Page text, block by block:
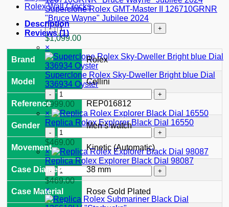
126610LN
quantity
Superclone Rolex GMT-Master II 126710GRNR
"Bruce Wayne" Jubilee 2024
Superclone
Rolex
Master
II
126710GRNR
"Bruce
Wayne"
Jubilee
2024
quantity
$1,099.00
×
Superclone Rolex Sky-Dweller Bright blue Dial
336934 Oyster
Superclone
Rolex
Sky-
Dweller
Bright
blue
Dial
336934
Oyster
quantity
$999.00
×
Replica Rolex Explorer Black Dial 16550
Replica
Rolex
Explorer
Black
Dial
16550
quantity
$469.00
×
Replica Rolex Explorer Black Dial 98087
Replica
Rolex
Explorer
Black
$469.00
×
Rolex Wall Clocks
Description
Reviews (1)
Brand Rolex
Model Cellini
Reference REP016812
Gender Men’s watch
Movement Kinetic (Automatic)
Case Diameter 38 mm
Case Material Rose Gold Plated